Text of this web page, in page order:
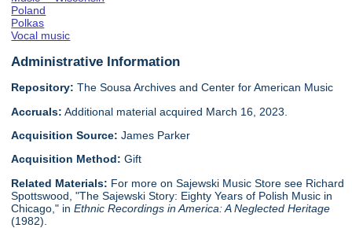
Poland
Polkas
Vocal music
Administrative Information
Repository: The Sousa Archives and Center for American Music
Accruals: Additional material acquired March 16, 2023.
Acquisition Source:James Parker
Acquisition Method:Gift
Related Materials: For more on Sajewski Music Store see Richard
Spottswood, "The Sajewski Story: Eighty Years of Polish Music in
Chicago," inEthnic Recordings in America: A Neglected Heritage
(1982).